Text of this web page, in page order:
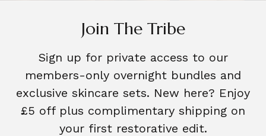
Join The Tribe
Sign up for private access to our
members-only overnight bundles and
exclusive skincare sets. New here? Enjoy
£5 off plus complimentary shipping on
your first restorative edit.